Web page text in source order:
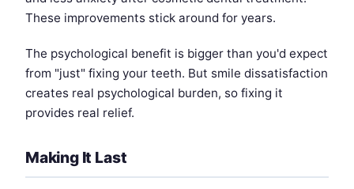
These improvements stick around for years.
The psychological benefit is bigger than you'd expect
from "just" fixing your teeth. But smile dissatisfaction
creates real psychological burden, so fixing it
provides real relief.
Making It Last